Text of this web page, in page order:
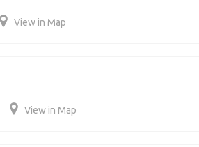
View in Map
View in Map